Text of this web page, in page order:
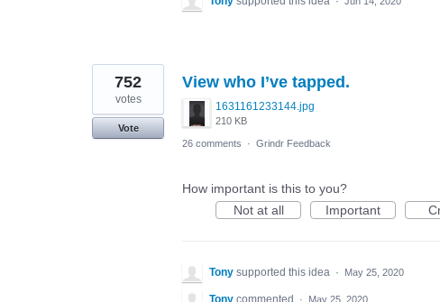
View who I’ve tapped.
1631161233144.jpg
210 KB
752
votes
Vote
26 comments
· Grindr Feedback
How important is this to you?
Not at all
Important
Tony supported this idea · May 25, 2020
Tony commented · May 25, 2020